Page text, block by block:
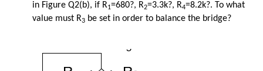
in Figure Q2(b), if R1=680?, R2=3.3k?, R4=8.2k?. To what
value must R3 be set in order to balance the bridge?